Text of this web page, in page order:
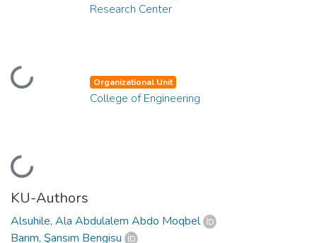
Loading...
Research Center
Loading...
Organizational Unit
College of Engineering
KU-Authors
Alsuhile, Ala Abdulalem Abdo Moqbel
Barım, Şansım Bengisu